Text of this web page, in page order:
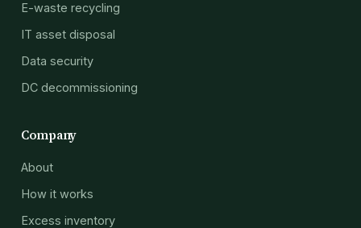
E-waste recycling
IT asset disposal
Data security
DC decommissioning
Company
About
How it works
Excess inventory